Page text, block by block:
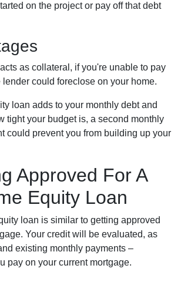
on the project or pay off that debt
as collateral, if you're unable to pay
lender could foreclose on your home.
loan adds to your monthly debt and
tight your budget is, a second monthly
could prevent you from building up your
Approved For A
Equity Loan
loan is similar to getting approved
Your credit will be evaluated, as
existing monthly payments –
pay on your current mortgage.